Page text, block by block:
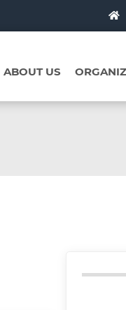
ABOUT US